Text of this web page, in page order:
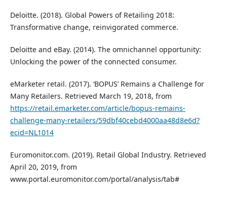
Deloitte. (2018). Global Powers of Retailing 2018:
Transformative change, reinvigorated commerce.
Deloitte and eBay. (2014). The omnichannel opportunity:
Unlocking the power of the connected consumer.
eMarketer retail. (2017). ‘BOPUS’ Remains a Challenge for
Many Retailers. Retrieved March 19, 2018, from
https://retail.emarketer.com/article/bopus-remains-
challenge-many-retailers/59dbf40cebd4000aa48d8e6d?
ecid=NL1014
Euromonitor.com. (2019). Retail Global Industry. Retrieved
April 20, 2019, from
www.portal.euromonitor.com/portal/analysis/tab#